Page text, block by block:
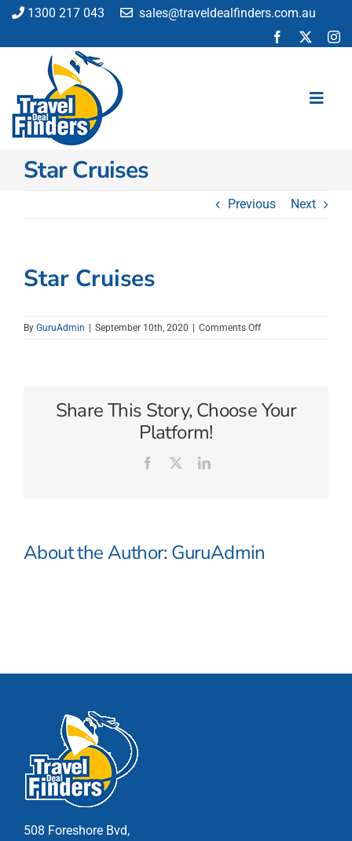
Skip
content
1300 217 043 sales@traveldealfinders.com.au
Flights
Car Hire
Activities
Star Cruises
Previous Next
Star Cruises
By GuruAdmin September 10th, 2020 Comments Offon
Share This Story, Choose Your
Platform!
Facebook LinkedIn
About the Author: GuruAdmin
508 Foreshore Bvd,